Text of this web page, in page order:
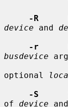
-R
device and
-r
busdevice
optional
-S
of device